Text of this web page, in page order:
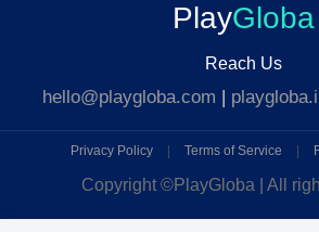
PlayGloba
Reach Us
hello@playgloba.com |
Privacy Policy Terms of Service
Copyright ©PlayGloba | All